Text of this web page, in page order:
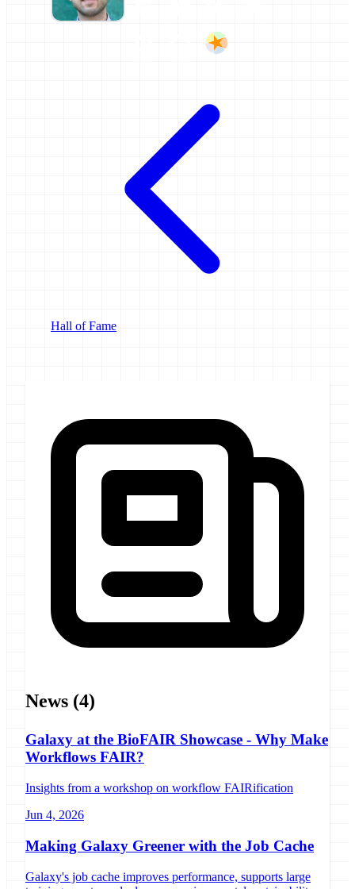
Hall of Fame
News (4)
Galaxy at the BioFAIR Showcase - Why Make
Workflows FAIR?
Insights from a workshop on workflow FAIRification
Jun 4, 2026
Making Galaxy Greener with the Job Cache
Galaxy's job cache improves performance, supports large